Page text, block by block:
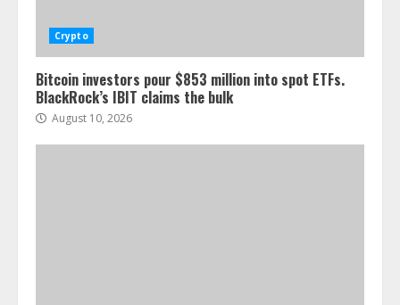
Crypto
Bitcoin investors pour $853 million into spot ETFs.
BlackRock’s IBIT claims the bulk
August 10, 2026